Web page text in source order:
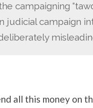
campaigning
judicial campaign
all this money on